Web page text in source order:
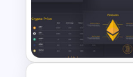
5ps Of